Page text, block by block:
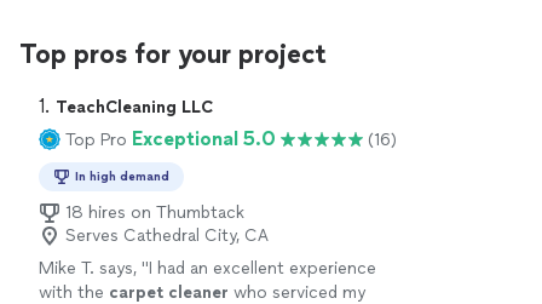
Top pros for your project
1. TeachCleaning LLC
Top Pro Exceptional 5.0 (16)
In high demand
18 hires on Thumbtack
Serves Cathedral City, CA
Mike T. says, "I had an excellent experience
with the carpet cleaner who serviced my